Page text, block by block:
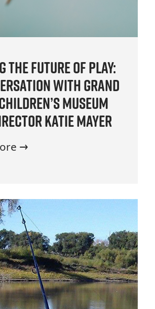
the Future of Play:
with Grand
Museum
Katie Mayer
→